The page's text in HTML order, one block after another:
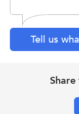
Tell us